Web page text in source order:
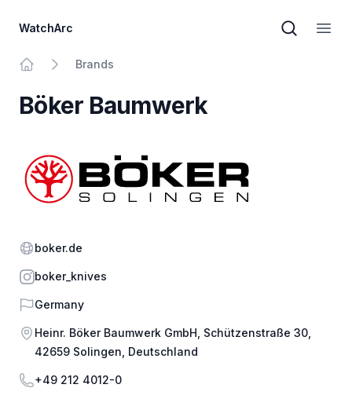
WatchArc
Brand
Brands
Böker Baumwerk
Website
boker.de
Instagram
boker_knives
Country
Germany
Address
Heinr. Böker Baumwerk GmbH, Schützenstraße 30,
42659 Solingen, Deutschland
Phone
+49 212 4012-0